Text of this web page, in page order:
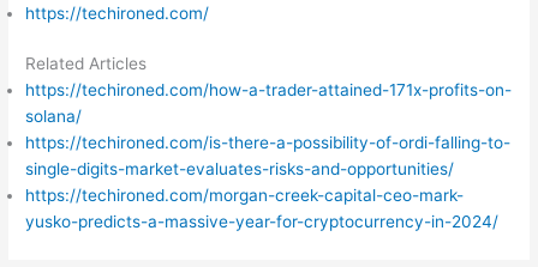
https://techironed.com/
Related Articles
https://techironed.com/how-a-trader-attained-171x-profits-on-
solana/
https://techironed.com/is-there-a-possibility-of-ordi-falling-to-
single-digits-market-evaluates-risks-and-opportunities/
https://techironed.com/morgan-creek-capital-ceo-mark-
yusko-predicts-a-massive-year-for-cryptocurrency-in-2024/